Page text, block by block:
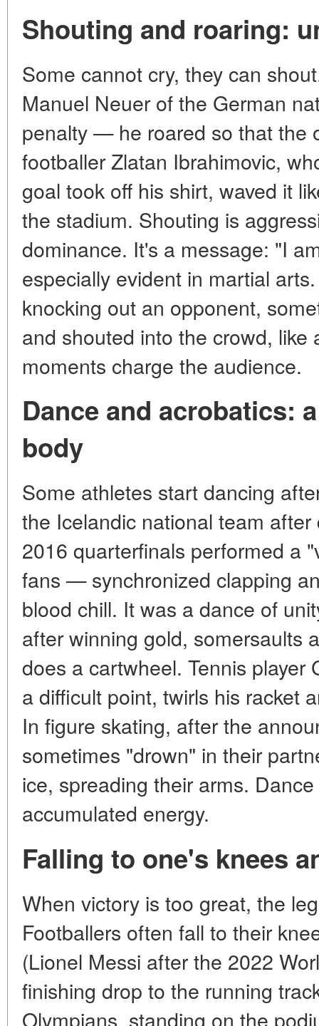
Shouting and roaring:
Some cannot cry, they can
Manuel Neuer of the German
penalty — he roared so that the
footballer Zlatan Ibrahimovic,
goal took off his shirt, waved it
the stadium. Shouting is
dominance. It's a message: "I
especially evident in martial
knocking out an opponent,
and shouted into the crowd, like
moments charge the audience.
Dance and acrobatics:
body
Some athletes start dancing
the Icelandic national team
2016 quarterfinals performed a
fans — synchronized clapping
blood chill. It was a dance of
after winning gold, somersaults
does a cartwheel. Tennis player
a difficult point, twirls his racket
In figure skating, after the
sometimes "drown" in their
ice, spreading their arms.
accumulated energy.
Falling to one's knees
When victory is too great, the
Footballers often fall to their
(Lionel Messi after the 2022
finishing drop to the running
Olympians, standing on the